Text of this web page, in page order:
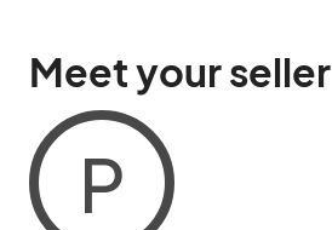
Meet your seller
P